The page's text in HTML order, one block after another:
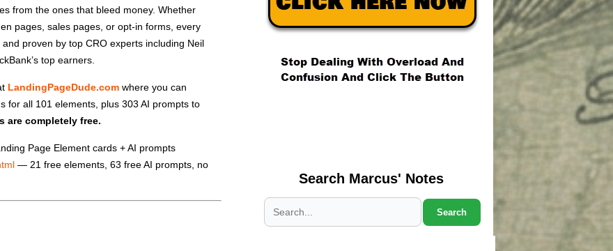
from the ones that bleed money. Whether
pages, sales pages, or opt-in forms, every
proven by top CRO experts including Neil
top earners.
LandingPageDude.com where you can
for all 101 elements, plus 303 AI prompts to
are completely free.
Page Element cards + AI prompts
— 21 free elements, 63 free AI prompts, no
Search Marcus' Notes
Search